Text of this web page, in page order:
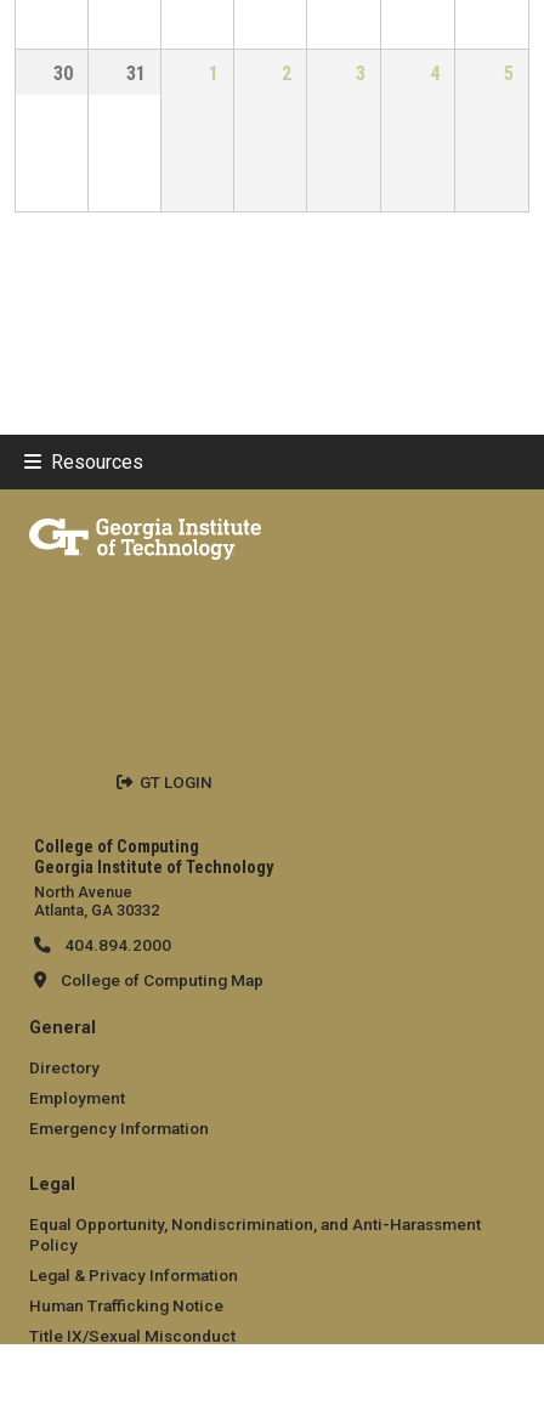
30 31 1 2 3 4 5
Resources
College of Computing
Georgia Institute of Technology
North Avenue
Atlanta, GA 30332
404.894.2000
College of Computing Map
General
Directory
Employment
Emergency Information
Legal
Equal Opportunity, Nondiscrimination, and Anti-Harassment
Policy
Legal & Privacy Information
Human Trafficking Notice
Title IX/Sexual Misconduct
GT LOGIN